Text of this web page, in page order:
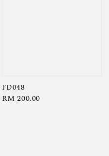
FD048
Regular
RM 200.00